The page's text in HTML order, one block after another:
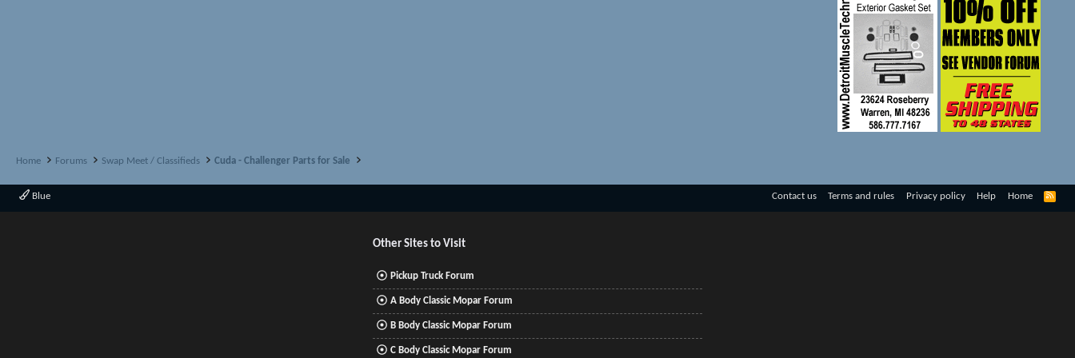
Home Forums Swap Meet / Classifieds Cuda - Challenger Parts for Sale
Blue Contact us Terms and rules Privacy policy Help Home
R
Other Sites to Visit
Pickup Truck Forum
A Body Classic Mopar Forum
B Body Classic Mopar Forum
C Body Classic Mopar Forum